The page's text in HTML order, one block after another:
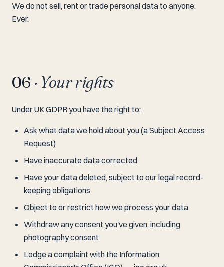
We do not sell, rent or trade personal data to anyone.
Ever.
06 · Your rights
Under UK GDPR you have the right to:
Ask what data we hold about you (a Subject Access
Request)
Have inaccurate data corrected
Have your data deleted, subject to our legal record-
keeping obligations
Object to or restrict how we process your data
Withdraw any consent you've given, including
photography consent
Lodge a complaint with the Information